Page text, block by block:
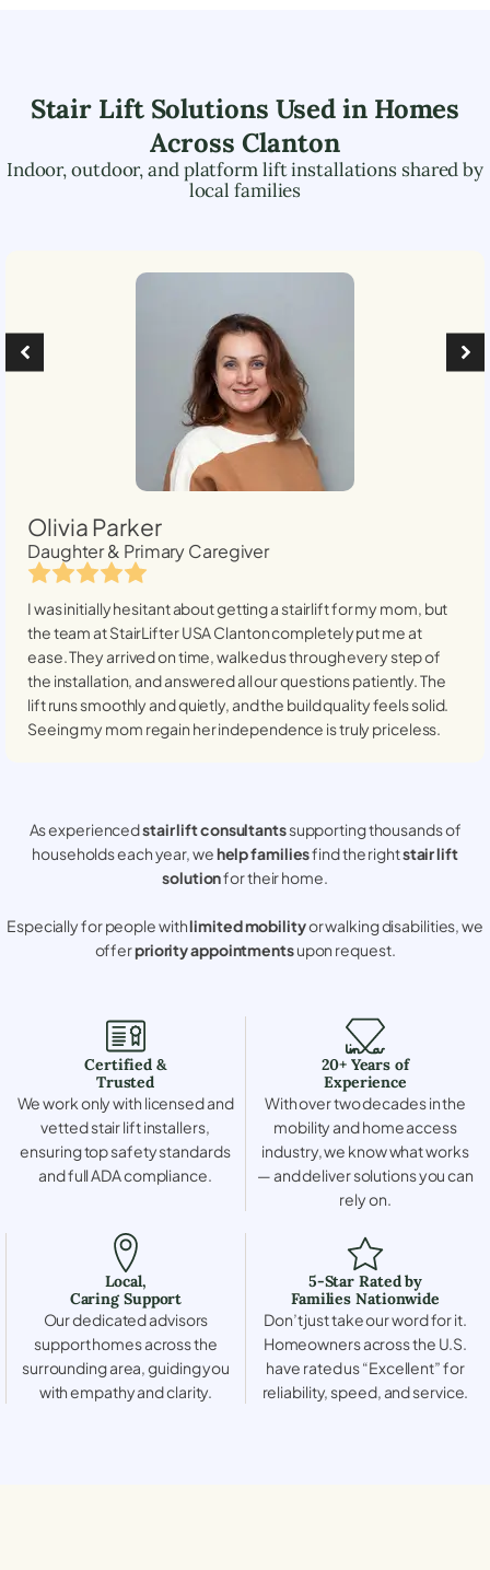
Stair Lift Solutions Used in Homes
Across Clanton
Indoor, outdoor, and platform lift installations shared by
local families
Olivia Parker
Daughter & Primary Caregiver
I was initially hesitant about getting a stairlift for my mom, but
the team at StairLifter USAClantoncompletely put me at
ease. They arrived on time, walked us through every step of
the installation, and answered all our questions patiently. The
lift runs smoothly and quietly, and the build quality feels solid.
Seeing my mom regain her independence is truly priceless.
As experiencedstair lift consultantssupporting thousands of
households each year, wehelp familiesfind the rightstair lift
solutionfor their home.
Especially for people withlimited mobilityor walking disabilities, we
offerpriority appointmentsupon request.
Certified &
Trusted
We work only with licensed and
vetted stair lift installers,
ensuring top safety standards
and full ADA compliance.
20+ Years of
Experience
With over two decades in the
mobility and home access
industry, we know what works
— and deliver solutions you can
rely on.
Local,
Caring Support
Our dedicated advisors
support homes across the
surrounding area, guiding you
with empathy and clarity.
5-Star Rated by
Families Nationwide
Don’t just take our word for it.
Homeowners across the U.S.
have rated us “Excellent” for
reliability, speed, and service.